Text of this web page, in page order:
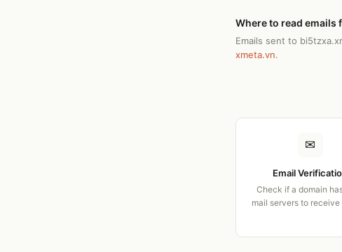
Where to read emails
Emails sent to
xmeta.vn.
✉
Email
Check if a domain
mail servers to receive